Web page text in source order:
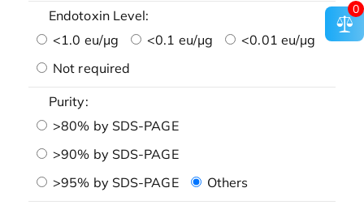
Endotoxin Level:
<1.0 eu/μg
<0.1 eu/μg
<0.01 eu/μg
Not required
Purity:
>80% by SDS-PAGE
>90% by SDS-PAGE
>95% by SDS-PAGE
Others
0